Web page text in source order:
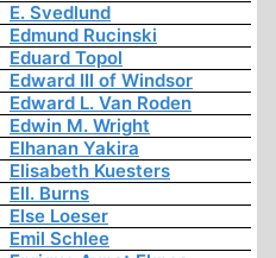
E. Svedlund
Edmund Rucinski
Eduard Topol
Edward III of Windsor
Edward L. Van Roden
Edwin M. Wright
Elhanan Yakira
Elisabeth Kuesters
Ell. Burns
Else Loeser
Emil Schlee